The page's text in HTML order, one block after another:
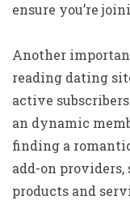
ensure you’re
Another
reading dating
active
an dynamic
finding a
add-on providers,
products and